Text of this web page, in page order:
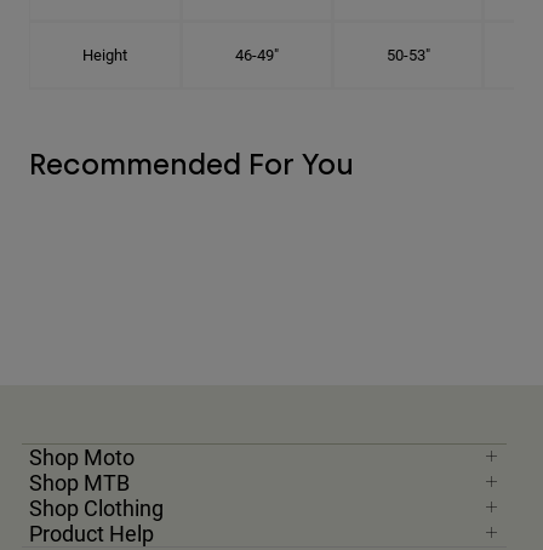
Height 46-49" 50-53"
Recommended For You
Shop Moto
Shop MTB
Shop Clothing
Product Help